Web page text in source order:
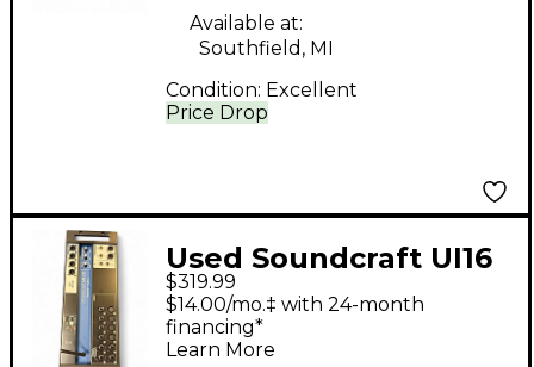
Price Drop
Available at:
Southfield, MI
Condition: Excellent
Used Soundcraft UI16
Digital Mixer
$319.99
$14.00/mo.‡ with 24-month
financing*
Learn More